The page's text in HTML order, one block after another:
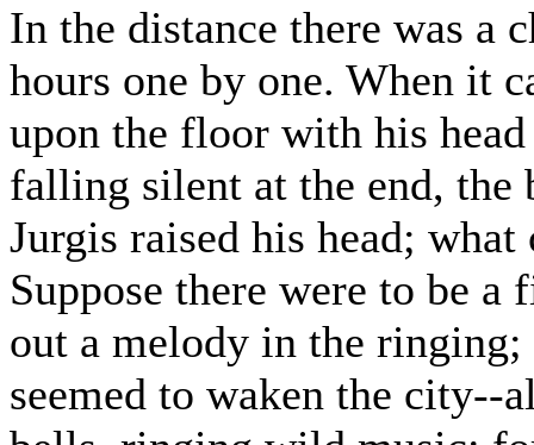
In the distance there was a
hours one by one. When it
upon the floor with his
falling silent at the end, the
Jurgis raised his head;
Suppose there were to be
out a melody in the
seemed to waken the city--